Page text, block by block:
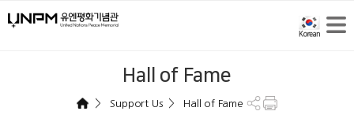
Hall of Fame
> Support Us> Hall of Fame